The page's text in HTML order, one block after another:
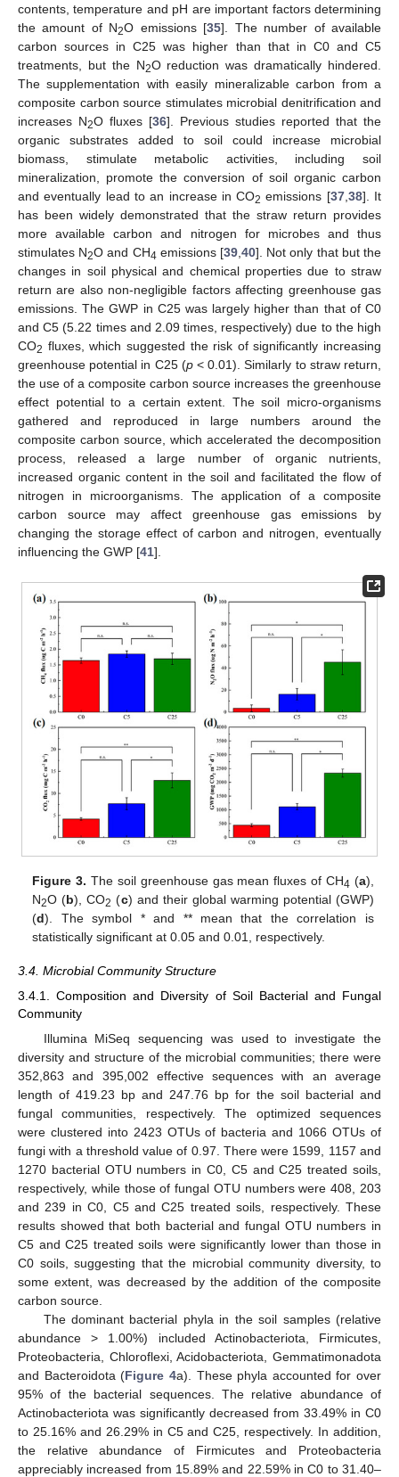
contents, temperature and pH are important factors determining
the amount of N2O emissions [35]. The number of available
carbon sources in C25 was higher than that in C0 and C5
treatments, but the N2O reduction was dramatically hindered.
The supplementation with easily mineralizable carbon from a
composite carbon source stimulates microbial denitrification and
increases N2O fluxes [36]. Previous studies reported that the
organic substrates added to soil could increase microbial
biomass, stimulate metabolic activities, including soil
mineralization, promote the conversion of soil organic carbon
and eventually lead to an increase in CO2 emissions [37,38]. It
has been widely demonstrated that the straw return provides
more available carbon and nitrogen for microbes and thus
stimulates N2O and CH4 emissions [39,40]. Not only that but the
changes in soil physical and chemical properties due to straw
return are also non-negligible factors affecting greenhouse gas
emissions. The GWP in C25 was largely higher than that of C0
and C5 (5.22 times and 2.09 times, respectively) due to the high
CO2 fluxes, which suggested the risk of significantly increasing
greenhouse potential in C25 (p< 0.01). Similarly to straw return,
the use of a composite carbon source increases the greenhouse
effect potential to a certain extent. The soil micro-organisms
gathered and reproduced in large numbers around the
composite carbon source, which accelerated the decomposition
process, released a large number of organic nutrients,
increased organic content in the soil and facilitated the flow of
nitrogen in microorganisms. The application of a composite
carbon source may affect greenhouse gas emissions by
changing the storage effect of carbon and nitrogen, eventually
influencing the GWP [41].
Figure 3. The soil greenhouse gas mean fluxes of CH4 (a),
N2O (b), CO2 (c) and their global warming potential (GWP)
(d). The symbol * and ** mean that the correlation is
statistically significant at 0.05 and 0.01, respectively.
3.4. Microbial Community Structure
3.4.1. Composition and Diversity of Soil Bacterial and Fungal
Community
Illumina MiSeq sequencing was used to investigate the
diversity and structure of the microbial communities; there were
352,863 and 395,002 effective sequences with an average
length of 419.23 bp and 247.76 bp for the soil bacterial and
fungal communities, respectively. The optimized sequences
were clustered into 2423 OTUs of bacteria and 1066 OTUs of
fungi with a threshold value of 0.97. There were 1599, 1157 and
1270 bacterial OTU numbers in C0, C5 and C25 treated soils,
respectively, while those of fungal OTU numbers were 408, 203
and 239 in C0, C5 and C25 treated soils, respectively. These
results showed that both bacterial and fungal OTU numbers in
C5 and C25 treated soils were significantly lower than those in
C0 soils, suggesting that the microbial community diversity, to
some extent, was decreased by the addition of the composite
carbon source.
The dominant bacterial phyla in the soil samples (relative
abundance > 1.00%) included Actinobacteriota, Firmicutes,
Proteobacteria, Chloroflexi, Acidobacteriota, Gemmatimonadota
and Bacteroidota (Figure 4a). These phyla accounted for over
95% of the bacterial sequences. The relative abundance of
Actinobacteriota was significantly decreased from 33.49% in C0
to 25.16% and 26.29% in C5 and C25, respectively. In addition,
the relative abundance of Firmicutes and Proteobacteria
appreciably increased from 15.89% and 22.59% in C0 to 31.40–